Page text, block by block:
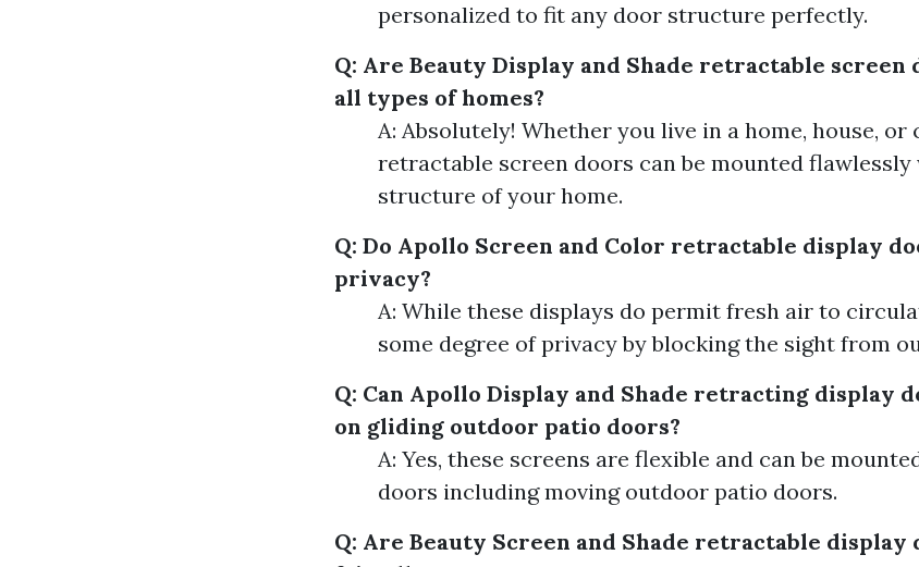
personalized to fit any door structure perfectly.
Q: Are Beauty Display and Shade retractable
all types of homes?
A: Absolutely! Whether you live in a home, house, or
retractable screen doors can be mounted
structure of your home.
Q: Do Apollo Screen and Color retractable display
privacy?
A: While these displays do permit fresh air to
some degree of privacy by blocking the sight from
Q: Can Apollo Display and Shade retracting display
on gliding outdoor patio doors?
A: Yes, these screens are flexible and can be
doors including moving outdoor patio doors.
Q: Are Beauty Screen and Shade retractable display